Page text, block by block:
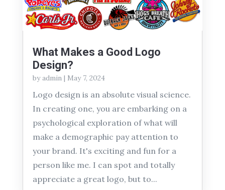
What Makes a Good Logo
Design?
byadmin| May 7, 2024
Logo design is an absolute visual science.
In creating one, you are embarking on a
psychological exploration of what will
make a demographic pay attention to
your brand. It's exciting and fun for a
person like me. I can spot and totally
appreciate a great logo, but to...